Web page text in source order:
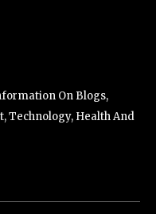
On Blogs,
Technology, Health And